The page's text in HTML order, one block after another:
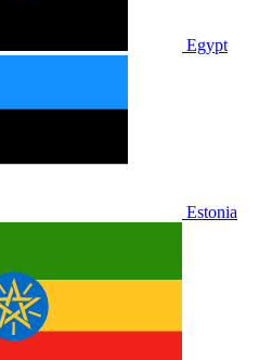
Egypt
Estonia